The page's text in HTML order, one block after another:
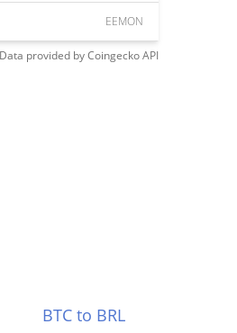
EEMON
Data provided byCoingeckoAPI
BTC to BRL